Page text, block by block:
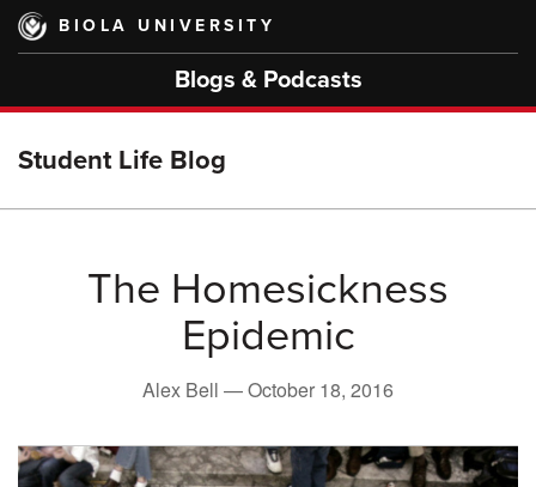
Skip
main
BIOLA UNIVERSITY
Blogs & Podcasts
Student Life Blog
The Homesickness
Epidemic
Alex Bell —October 18, 2016